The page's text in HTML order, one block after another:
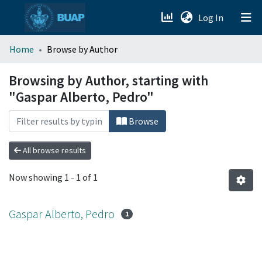
Log In (current)
menu.section.about_menu
All of DSpace
Home Browse by Author
Browsing by Author, starting with
"Gaspar Alberto, Pedro"
Browse
All browse results
Now showing 1 - 1 of 1
Gaspar Alberto, Pedro 1